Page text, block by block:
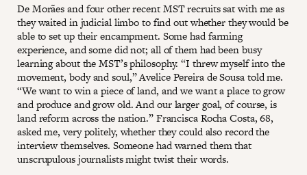
De Morães and four other recent MST recruits sat with me as
they waited in judicial limbo to find out whether they would be
able to set up their encampment. Some had farming
experience, and some did not; all of them had been busy
learning about the MST’s philosophy. “I threw myself into the
movement, body and soul,” Avelice Pereira de Sousa told me.
“We want to win a piece of land, and we want a place to grow
and produce and grow old. And our larger goal, of course, is
land reform across the nation.” Francisca Rocha Costa, 68,
asked me, very politely, whether they could also record the
interview themselves. Someone had warned them that
unscrupulous journalists might twist their words.